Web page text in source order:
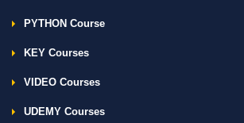
PYTHON Course
KEY Courses
VIDEO Courses
UDEMY Courses